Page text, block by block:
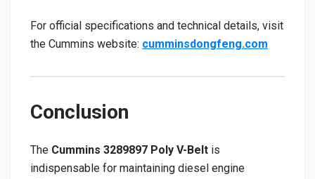
For official specifications and technical details, visit
the Cummins website: cumminsdongfeng.com
Conclusion
The Cummins 3289897 Poly V-Belt is
indispensable for maintaining diesel engine